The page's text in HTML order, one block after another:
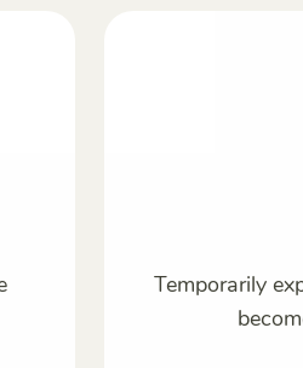
Temporarily